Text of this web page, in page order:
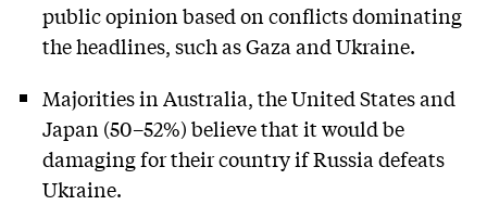
public opinion based on conflicts dominating
the headlines, such as Gaza and Ukraine.
Majorities in Australia, the United States and
Japan (50–52%) believe that it would be
damaging for their country if Russia defeats
Ukraine.